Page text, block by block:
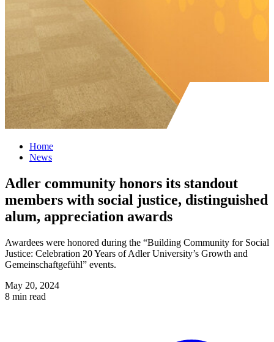
Home
News
Adler community honors its standout
members with social justice, distinguished
alum, appreciation awards
Awardees were honored during the “Building Community for Social
Justice: Celebration 20 Years of Adler University’s Growth and
Gemeinschaftgefühl” events.
May 20, 2024
8 min read